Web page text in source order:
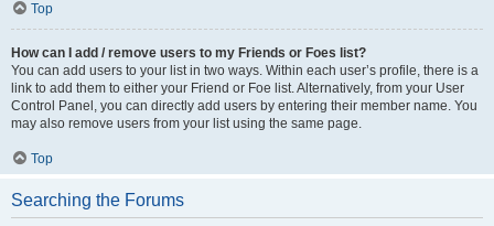
Top
How can I add / remove users to my Friends or Foes list?
You can add users to your list in two ways. Within each user’s profile, there is a
link to add them to either your Friend or Foe list. Alternatively, from your User
Control Panel, you can directly add users by entering their member name. You
may also remove users from your list using the same page.
Top
Searching the Forums